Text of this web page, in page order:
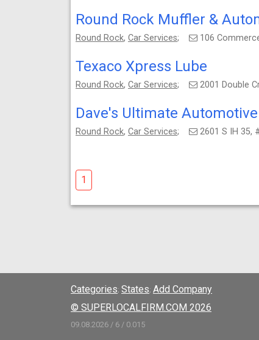
Round Rock Muffler &
Round Rock, Car Services; 106
Texaco Xpress Lube
Round Rock, Car Services; 2001 Double
Dave's Ultimate Automotive
Round Rock, Car Services; 2601 S IH 35,
1
Categories; States; Add Company
© SUPERLOCALFIRM.COM 2026
09.08.2026 / 6 / 0.015